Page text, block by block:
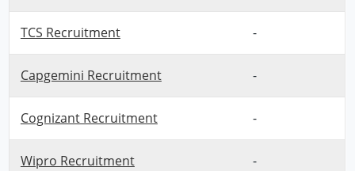
TCS Recruitment -
Capgemini Recruitment -
Cognizant Recruitment -
Wipro Recruitment -